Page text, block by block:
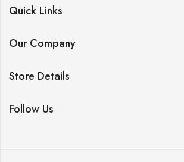
Quick Links
Our Company
Store Details
Follow Us